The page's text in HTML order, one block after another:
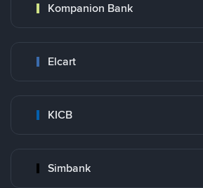
Kompanion Bank
Elcart
KICB
Simbank